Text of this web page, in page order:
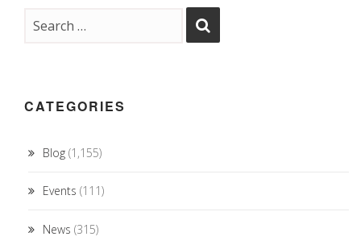
CATEGORIES
Blog (1,155)
Events (111)
News (315)